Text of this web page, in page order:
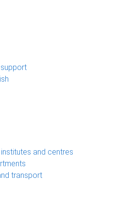
and centres
transport